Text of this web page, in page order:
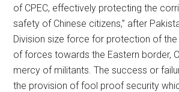
of CPEC, effectively protecting the
safety of Chinese citizens,” after
Division size force for protection of
of forces towards the Eastern border,
mercy of militants. The success or
the provision of fool proof security